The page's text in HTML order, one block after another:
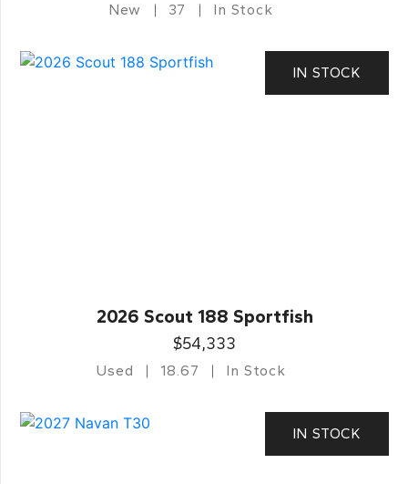
New 37 In Stock
IN STOCK
2026 Scout 188 Sportfish
$54,333
Used 18.67 In Stock
IN STOCK